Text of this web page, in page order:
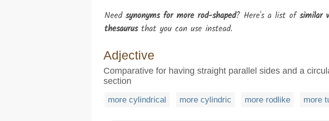
Need synonyms for more rod-shaped? Here's a list ofsimilar
thesaurusthat you can use instead.
Adjective
Comparative for having straight parallel sides and a
section
more cylindrical more cylindric more rodlike more